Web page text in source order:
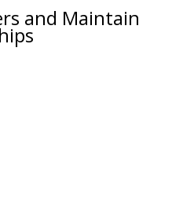
and Maintain